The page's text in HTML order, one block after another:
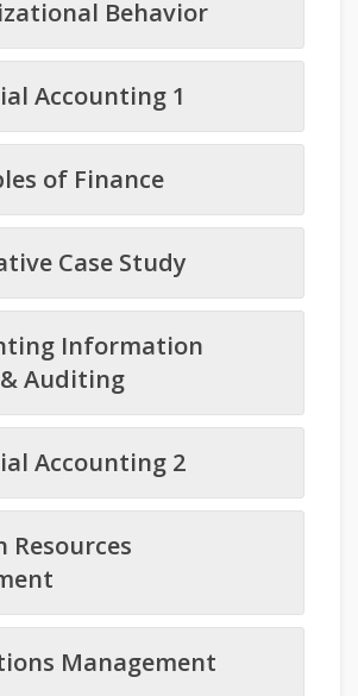
Behavior
Accounting 1
of Finance
Case Study
Information
Auditing
Accounting 2
Resources
Management